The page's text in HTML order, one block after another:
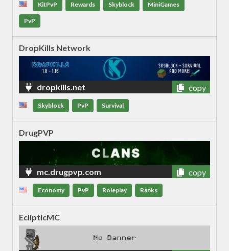
KitPvP Rewards Skyblock MiniGames
PvP
DropKills Network
dropkills.net copy
Skyblock PvP Survival
DrugPVP
mc.drugpvp.com copy
Economy PvP Roleplay Ranks
EclipticMC